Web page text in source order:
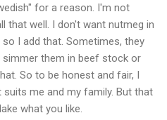
for a reason. I'm not
that well. I don't want nutmeg in
I add that. Sometimes, they
them in beef stock or
So to be honest and fair, I
me and my family. But that
what you like.